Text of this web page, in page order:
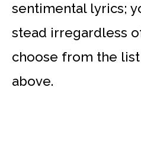
sentimental lyrics;
stead irregardless
choose from the
above.